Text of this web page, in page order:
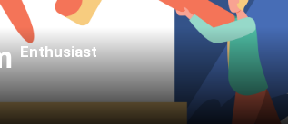
Enthusiast